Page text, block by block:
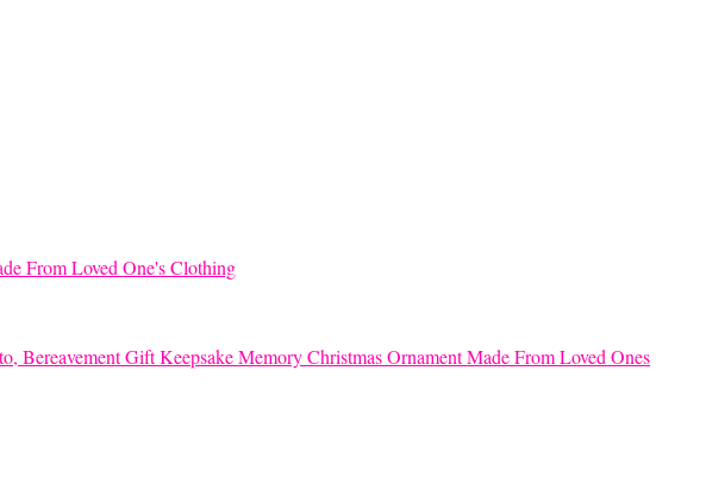
From Loved One's Clothing
Keepsake Memory Christmas Ornament Made From Loved Ones